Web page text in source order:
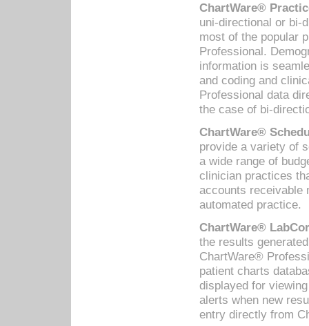
ChartWare®
uni-directional or bi-
most of the popular
Professional.
information is
and coding and
Professional data
the case of bi-
ChartWare®
provide a variety of
a wide range of
clinician practices
accounts receivable
automated practice.
ChartWare®
the results
ChartWare®
patient charts
displayed for
alerts when new
entry directly from